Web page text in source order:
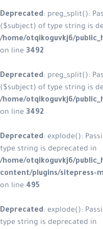
Deprecated: preg_split():
($subject) of type string is
/home/otqikoguvkj6/
on line 3492
Deprecated: preg_split():
($subject) of type string is
/home/otqikoguvkj6/
on line 3492
Deprecated: explode():
type string is deprecated in
/home/otqikoguvkj6/
content/plugins/sitepress-
on line 495
Deprecated: explode():
type string is deprecated in